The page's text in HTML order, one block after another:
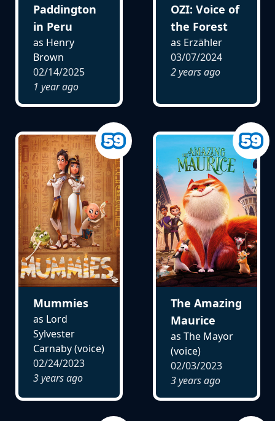
Paddington
in Peru
as Henry
Brown
02/14/2025
1 year ago
OZI: Voice of
the Forest
as Erzähler
03/07/2024
2 years ago
Mummies
as Lord
Sylvester
Carnaby (voice)
02/24/2023
3 years ago
The Amazing
Maurice
as The Mayor
(voice)
02/03/2023
3 years ago